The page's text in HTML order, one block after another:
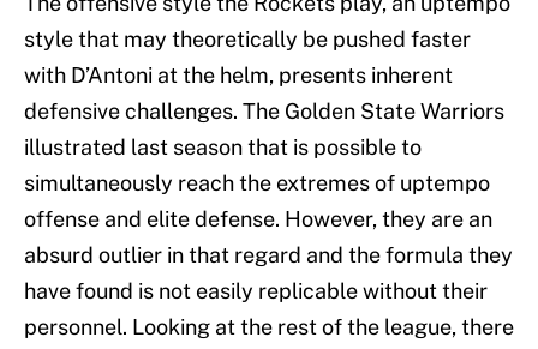
style that may theoretically be pushed faster
with D’Antoni at the helm, presents inherent
defensive challenges. The Golden State Warriors
illustrated last season that is possible to
simultaneously reach the extremes of uptempo
offense and elite defense. However, they are an
absurd outlier in that regard and the formula they
have found is not easily replicable without their
personnel. Looking at the rest of the league, there